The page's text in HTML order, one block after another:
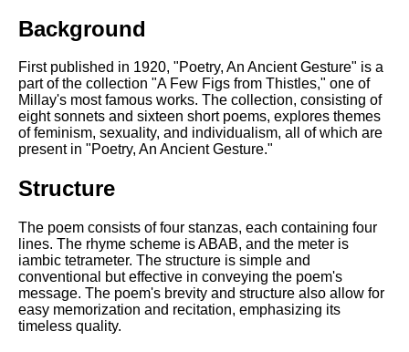
Nothing Gold Can Stay by
Robert Frost analysis
If by Rudyard Kipling analysis
London by William Blake
analysis
AI and Tech News
Best Free University Courses
Online
Kids Books Reading Videos
DFW Events Calendar
Background
First published in 1920, "Poetry, An Ancient Gesture" is a
part of the collection "A Few Figs from Thistles," one of
Millay's most famous works. The collection, consisting of
eight sonnets and sixteen short poems, explores themes
of feminism, sexuality, and individualism, all of which are
present in "Poetry, An Ancient Gesture."
Structure
The poem consists of four stanzas, each containing four
lines. The rhyme scheme is ABAB, and the meter is
iambic tetrameter. The structure is simple and
conventional but effective in conveying the poem's
message. The poem's brevity and structure also allow for
easy memorization and recitation, emphasizing its
timeless quality.